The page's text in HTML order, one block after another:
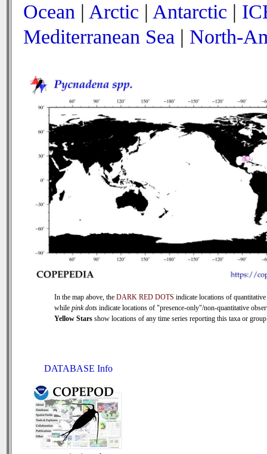
Ocean | Arctic | Antarctic |
Mediterranean Sea | North-
In the map above, the DARK RED DOTS indicate locations of quantitative
while pink dots indicate locations of "presence-only"/non-quantitative
Yellow Stars show locations of any time series reporting this taxa or
DATABASE Info